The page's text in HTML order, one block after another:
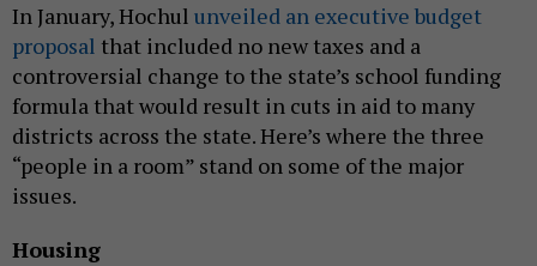
In January, Hochul unveiled an executive budget
proposal that included no new taxes and a
controversial change to the state’s school funding
formula that would result in cuts in aid to many
districts across the state. Here’s where the three
“people in a room” stand on some of the major
issues.
Housing